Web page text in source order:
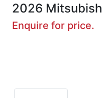
2026
Enquire for price.